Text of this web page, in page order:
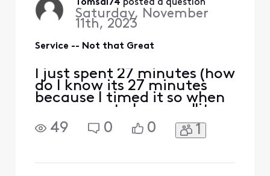
online on my computer first
oh it go
Tomsal74 posted a question
Saturday, November
11th, 2023
Service -- Not that Great
I just spent 27 minutes (how
do I know its 27 minutes
because I timed it so when
some smart alec says "it
didn't take no 27 minutes" I
can go will the timer on my
49 0 0 1